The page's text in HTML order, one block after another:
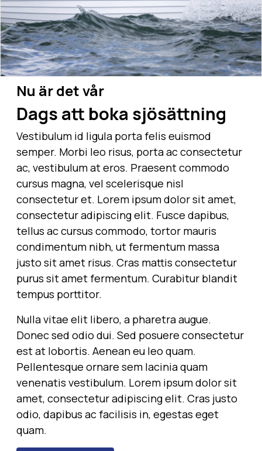
Nu är det vår
Dags att boka sjösättning
Vestibulum id ligula porta felis euismod
semper. Morbi leo risus, porta ac consectetur
ac, vestibulum at eros. Praesent commodo
cursus magna, vel scelerisque nisl
consectetur et. Lorem ipsum dolor sit amet,
consectetur adipiscing elit. Fusce dapibus,
tellus ac cursus commodo, tortor mauris
condimentum nibh, ut fermentum massa
justo sit amet risus. Cras mattis consectetur
purus sit amet fermentum. Curabitur blandit
tempus porttitor.
Nulla vitae elit libero, a pharetra augue.
Donec sed odio dui. Sed posuere consectetur
est at lobortis. Aenean eu leo quam.
Pellentesque ornare sem lacinia quam
venenatis vestibulum. Lorem ipsum dolor sit
amet, consectetur adipiscing elit. Cras justo
odio, dapibus ac facilisis in, egestas eget
quam.